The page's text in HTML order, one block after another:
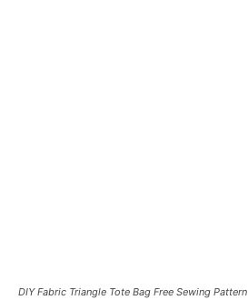
DIY Fabric Triangle Tote Bag Free Sewing Pattern